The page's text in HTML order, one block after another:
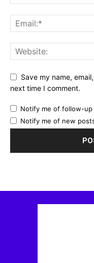
Save my name,
next time I comment.
Notify me of follow-up
Notify me of new